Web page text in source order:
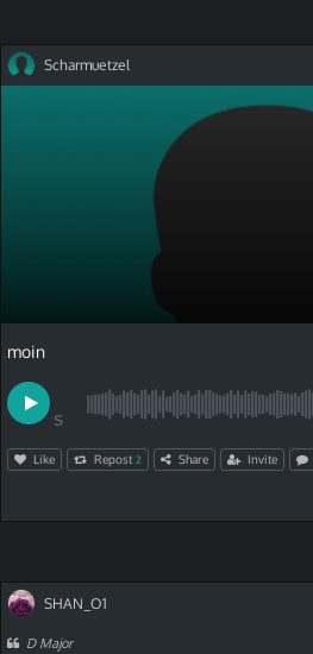
Scharmuetzel
moin
S
Like Repost 2 Share Invite
SHAN_O1
D Major